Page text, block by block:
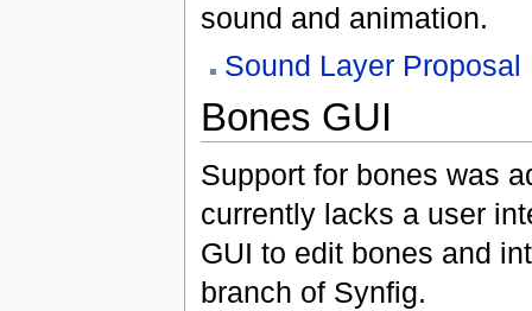
sound and animation.
Sound Layer Proposal
Bones GUI
Support for bones was
currently lacks a user
GUI to edit bones and
branch of Synfig.